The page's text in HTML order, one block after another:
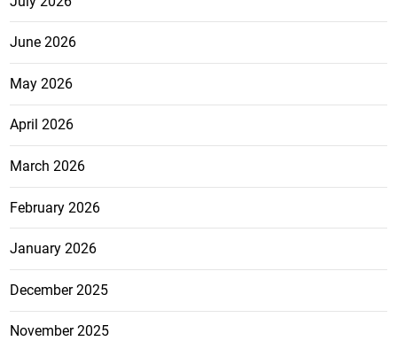
June 2026
May 2026
April 2026
March 2026
February 2026
January 2026
December 2025
November 2025